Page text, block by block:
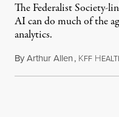
The Federalist Society-
AI can do much of the
analytics.
ByArthur Allen, KFF H